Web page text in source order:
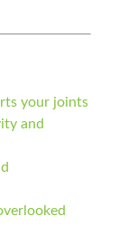
your joints
and